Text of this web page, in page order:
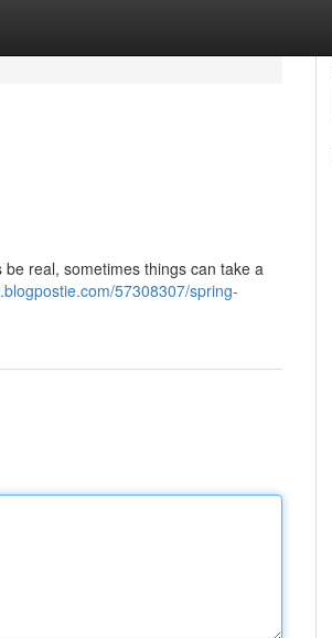
real, sometimes things can take a
57308307/spring-